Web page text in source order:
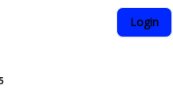
Login